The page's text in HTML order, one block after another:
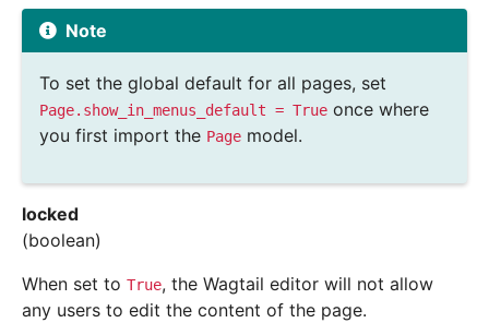
Note
To set the global default for all pages, set
Page.show_in_menus_default = True once where
you first import the Page model.
locked
(boolean)
When set to True, the Wagtail editor will not allow
any users to edit the content of the page.